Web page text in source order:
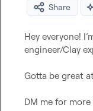
Share
Hey everyone!
engineer/Clay
Gotta be great
DM me for